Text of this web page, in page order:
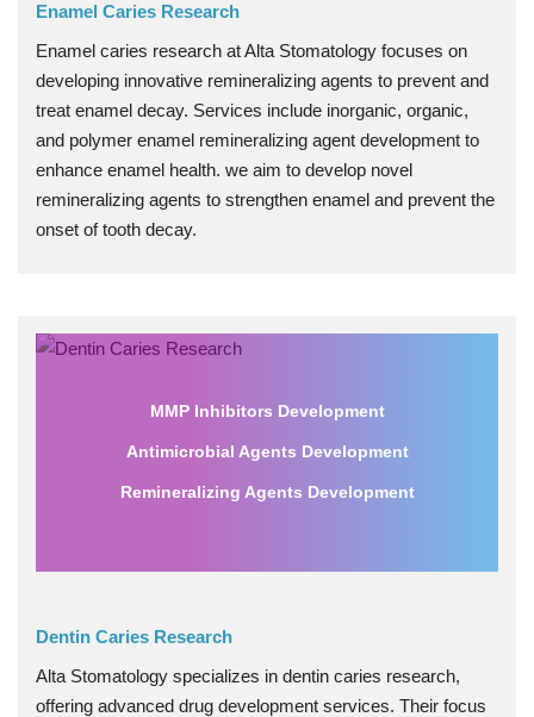
Enamel Caries Research
Enamel caries research at Alta Stomatology focuses on
developing innovative remineralizing agents to prevent and
treat enamel decay. Services include inorganic, organic,
and polymer enamel remineralizing agent development to
enhance enamel health. we aim to develop novel
remineralizing agents to strengthen enamel and prevent the
onset of tooth decay.
MMP Inhibitors Development
Antimicrobial Agents Development
Remineralizing Agents Development
Dentin Caries Research
Alta Stomatology specializes in dentin caries research,
offering advanced drug development services. Their focus